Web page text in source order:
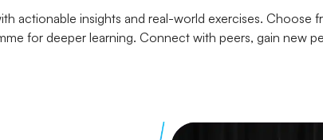
actionable insights and real-world exercises. Choose
for deeper learning. Connect with peers, gain new